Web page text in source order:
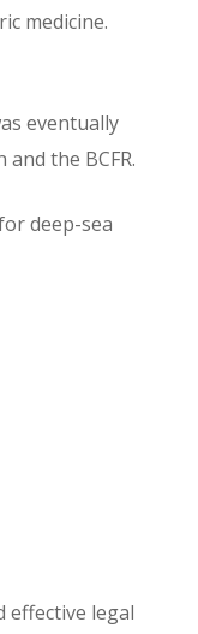
medicine.
eventually
the BCFR.
deep-sea
effective legal